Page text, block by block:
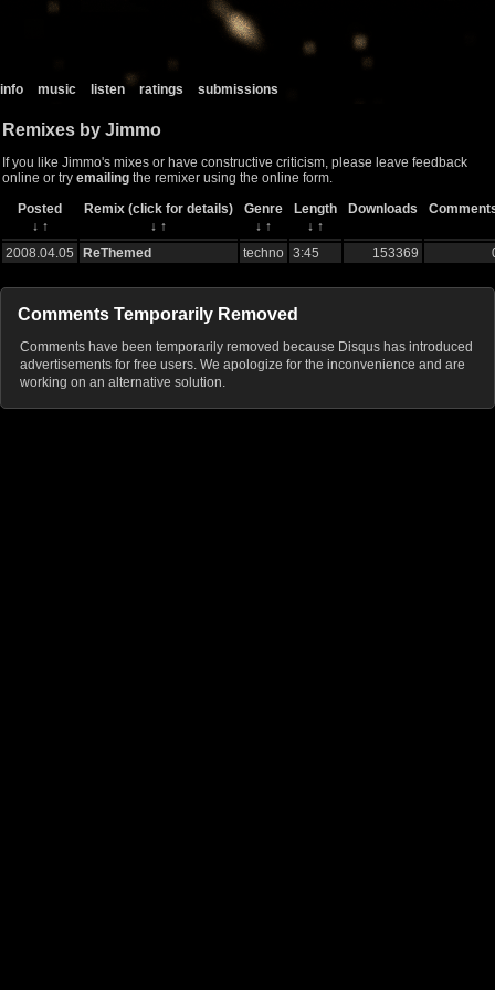
info music listen ratings submissions
Remixes by Jimmo
If you like Jimmo's mixes or have constructive criticism, please leave feedback
online or try emailing the remixer using the online form.
Posted
Remix (click for details) Genre Length Downloads
↓ ↑ ↓ ↑ ↓ ↑ ↓ ↑
2008.04.05
ReThemed techno 3:45 153369
Comments Temporarily Removed
Comments have been temporarily removed because Disqus has introduced
advertisements for free users. We apologize for the inconvenience and are
working on an alternative solution.